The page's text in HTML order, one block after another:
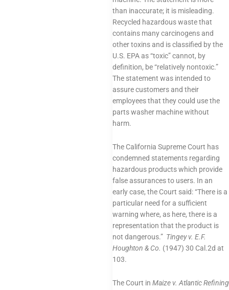
than inaccurate; it is misleading.
Recycled hazardous waste that
contains many carcinogens and
other toxins and is classified by the
U.S. EPA as “toxic” cannot, by
definition, be “relatively nontoxic.”
The statement was intended to
assure customers and their
employees that they could use the
parts washer machine without
harm.
The California Supreme Court has
condemned statements regarding
hazardous products which provide
false assurances to users. In an
early case, the Court said: “There is a
particular need for a sufficient
warning where, as here, there is a
representation that the product is
not dangerous.” Tingey v. E.F.
Houghton & Co. (1947) 30 Cal.2d at
103.
The Court in Maize v. Atlantic Refining